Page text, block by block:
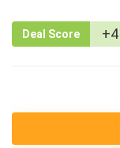
Deal Score +4